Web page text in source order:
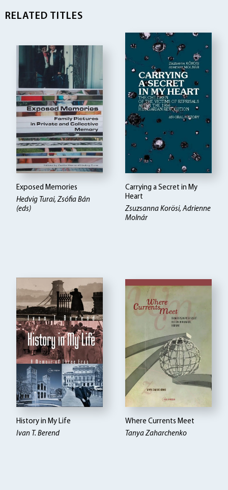
RELATED TITLES
Exposed Memories
Hedvig Turai, Zsófia Bán
(eds)
Carrying a Secret in My
Heart
Zsuzsanna Korösi, Adrienne
Molnár
History in My Life
Ivan T. Berend
Where Currents Meet
Tanya Zaharchenko